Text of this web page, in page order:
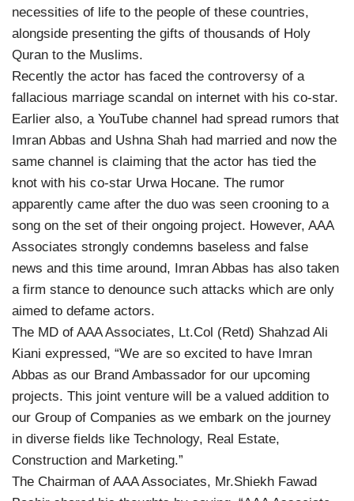
necessities of life to the people of these countries,
alongside presenting the gifts of thousands of Holy
Quran to the Muslims.
Recently the actor has faced the controversy of a
fallacious marriage scandal on internet with his co-star.
Earlier also, a YouTube channel had spread rumors that
Imran Abbas and Ushna Shah had married and now the
same channel is claiming that the actor has tied the
knot with his co-star Urwa Hocane. The rumor
apparently came after the duo was seen crooning to a
song on the set of their ongoing project. However, AAA
Associates strongly condemns baseless and false
news and this time around, Imran Abbas has also taken
a firm stance to denounce such attacks which are only
aimed to defame actors.
The MD of AAA Associates, Lt.Col (Retd) Shahzad Ali
Kiani expressed, “We are so excited to have Imran
Abbas as our Brand Ambassador for our upcoming
projects. This joint venture will be a valued addition to
our Group of Companies as we embark on the journey
in diverse fields like Technology, Real Estate,
Construction and Marketing.”
The Chairman of AAA Associates, Mr.Shiekh Fawad